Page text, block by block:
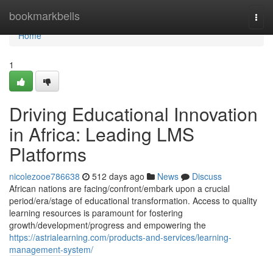
bookmarkbells
Home
Home
1
Driving Educational Innovation
in Africa: Leading LMS
Platforms
nicolezooe786638 512 days ago News
Discuss
African nations are facing/confront/embark upon a crucial
period/era/stage of educational transformation. Access to quality
learning resources is paramount for fostering
growth/development/progress and empowering the
https://astrialearning.com/products-and-services/learning-
management-system/